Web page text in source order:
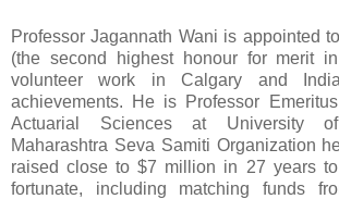
Professor Jagannath Wani is appointed
(the second highest honour for merit
volunteer work in Calgary and
achievements. He is Professor
Actuarial Sciences at University
Maharashtra Seva Samiti Organization
raised close to $7 million in 27 years
fortunate, including matching funds